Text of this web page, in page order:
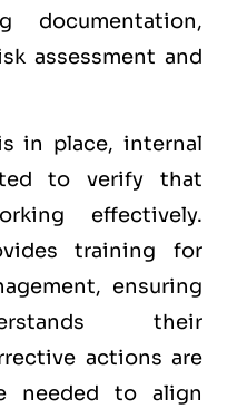
documentation,
assessment and
in place, internal
to verify that
effectively.
training for
ensuring
their
actions are
needed to align